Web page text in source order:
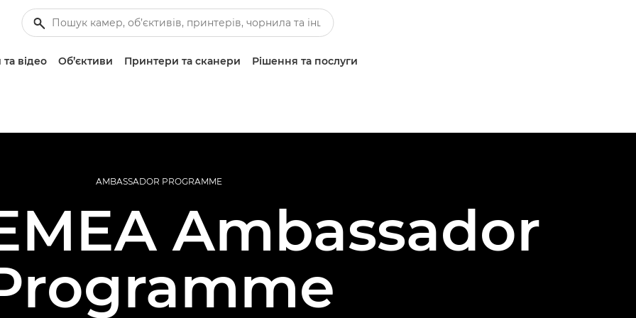
відео Об’єктиви Принтери та сканери Рішення та послуги
AMBASSADOR PROGRAMME
Ambassador